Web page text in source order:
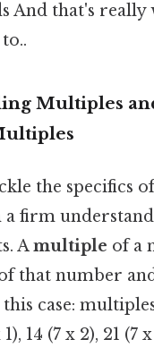
And that's really
Multiples
the specifics
a firm
Amultiple of a
that number
case:
14 (7 x 2), 21 (7